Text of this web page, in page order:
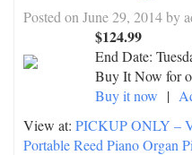
Posted on June 29, 2014by
$124.99
End Date:
Buy It Now for
Buy it now |
View at: PICKUP ONLY –
Portable Reed Piano Organ